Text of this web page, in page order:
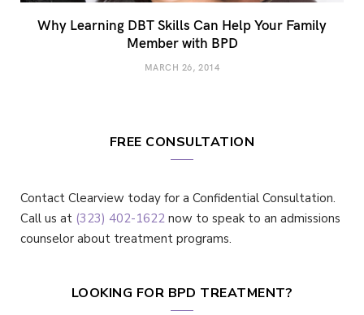
Why Learning DBT Skills Can Help Your Family
Member with BPD
MARCH 26, 2014
FREE CONSULTATION
Contact Clearview today for a Confidential Consultation.
Call us at (323) 402-1622 now to speak to an admissions
counselor about treatment programs.
LOOKING FOR BPD TREATMENT?